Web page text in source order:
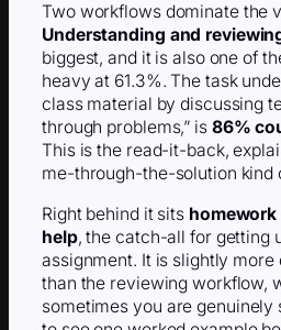
Two workflows dominate the
Understanding and
biggest, and it is also one of
heavy at 61.3%. The task
class material by discussing
through problems,” is 86%
This is the read-it-back,
me-through-the-solution kind
Right behind it sits
help, the catch-all for getting
assignment. It is slightly
than the reviewing workflow,
sometimes you are genuinely